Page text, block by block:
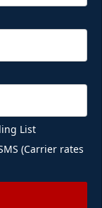
List
(Carrier rates